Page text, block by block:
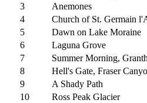
3
Anemones
4
Church of St. Germain
5
Dawn on Lake Moraine
6
Laguna Grove
7
Summer Morning,
8
Hell's Gate, Fraser
9
A Shady Path
10
Ross Peak Glacier